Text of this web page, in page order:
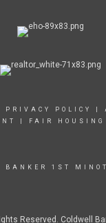
PRIVACY POLICY
FAIR HOUSING
BANKER 1ST
Reserved. Coldwell